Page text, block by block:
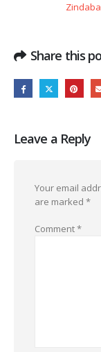
Share this
Leave a Reply
Your email
are marked *
Comment*